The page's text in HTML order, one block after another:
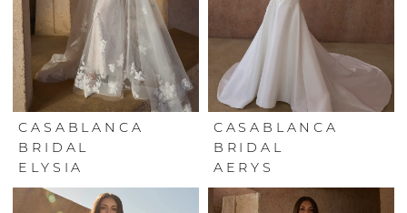
CASABLANCA
BRIDAL
ELYSIA
CASABLANCA
BRIDAL
AERYS